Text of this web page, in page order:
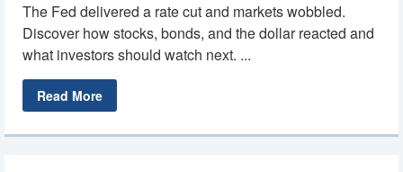
The Fed delivered a rate cut and markets wobbled.
Discover how stocks, bonds, and the dollar reacted and
what investors should watch next. ...
Read More